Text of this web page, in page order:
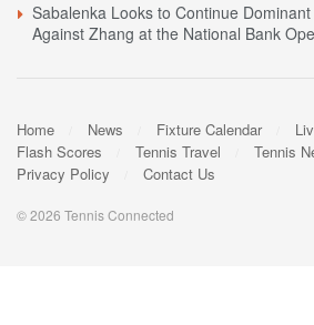
Sabalenka Looks to Continue
Against Zhang at the National Bank
Home News Fixture Calendar
Flash Scores
Tennis Travel
Tennis
Privacy Policy
Contact Us
© 2026 Tennis Connected